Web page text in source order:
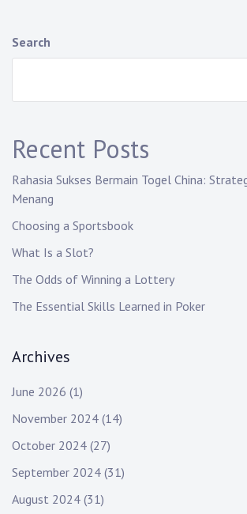
Search
Recent Posts
Rahasia Sukses Bermain Togel China:
Menang
Choosing a Sportsbook
What Is a Slot?
The Odds of Winning a Lottery
The Essential Skills Learned in Poker
Archives
June 2026 (1)
November 2024 (14)
October 2024 (27)
September 2024 (31)
August 2024 (31)